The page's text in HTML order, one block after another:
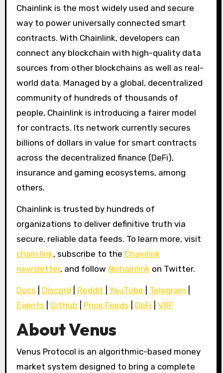
Chainlink is the most widely used and secure
way to power universally connected smart
contracts. With Chainlink, developers can
connect any blockchain with high-quality data
sources from other blockchains as well as real-
world data. Managed by a global, decentralized
community of hundreds of thousands of
people, Chainlink is introducing a fairer model
for contracts. Its network currently secures
billions of dollars in value for smart contracts
across the decentralized finance (DeFi),
insurance and gaming ecosystems, among
others.
Chainlink is trusted by hundreds of
organizations to deliver definitive truth via
secure, reliable data feeds. To learn more, visit
chain.link, subscribe to the Chainlink
newsletter, and follow @chainlink on Twitter.
Docs Discord Reddit YouTube Telegram
Events
GitHub Price Feeds DeFi VRF
About Venus
Venus Protocol is an algorithmic-based money
market system designed to bring a complete